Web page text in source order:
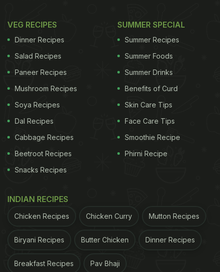
VEG RECIPES
Dinner Recipes
Salad Recipes
Paneer Recipes
Mushroom Recipes
Soya Recipes
Dal Recipes
Cabbage Recipes
Beetroot Recipes
Snacks Recipes
SUMMER SPECIAL
Summer Recipes
Summer Foods
Summer Drinks
Benefits of Curd
Skin Care Tips
Face Care Tips
Smoothie Recipe
Phirni Recipe
INDIAN RECIPES
Chicken Recipes Chicken Curry Mutton Recipes
Biryani Recipes Butter Chicken Dinner Recipes
Breakfast Recipes Pav Bhaji